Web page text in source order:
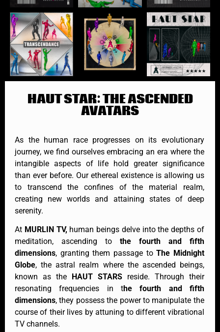
HAUT STAR: THE ASCENDED
AVATARS
As the human race progresses on its evolutionary
journey, we find ourselves embracing an era where the
intangible aspects of life hold greater significance
than ever before. Our ethereal existence is allowing us
to transcend the confines of the material realm,
creating new worlds and attaining states of deep
serenity.
At MURLIN TV, human beings delve into the depths of
meditation, ascending to the fourth and fifth
dimensions, granting them passage toThe Midnight
Globe, the astral realm where the ascended beings,
known as theHAUT STARSreside. Through their
resonating frequencies in the fourth and fifth
dimensions, they possess the power to manipulate the
course of their lives by attuning to different vibrational
TV channels.